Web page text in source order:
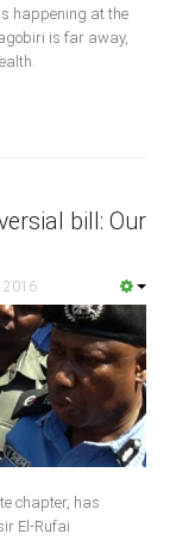
happening at the
is far away,
bill: Our
2016
chapter, has
El-Rufai